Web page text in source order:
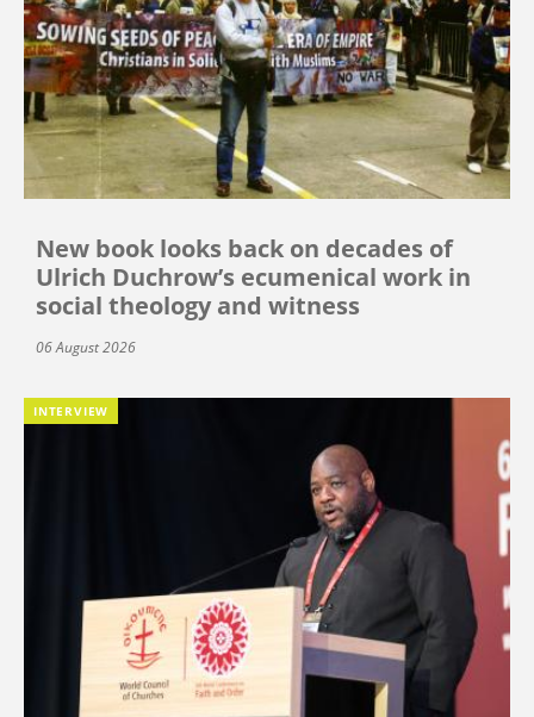
New book looks back on decades of
Ulrich Duchrow’s ecumenical work in
social theology and witness
06 August 2026
INTERVIEW